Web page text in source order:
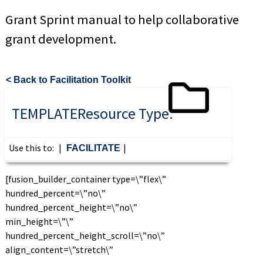
Grant Sprint manual to help collaborative
grant development.
< Back to Facilitation Toolkit
Resource Type:
TEMPLATE
Use this to: | FACILITATE |
[fusion_builder_container type=\”flex\”
hundred_percent=\”no\”
hundred_percent_height=\”no\”
min_height=\”\”
hundred_percent_height_scroll=\”no\”
align_content=\”stretch\”